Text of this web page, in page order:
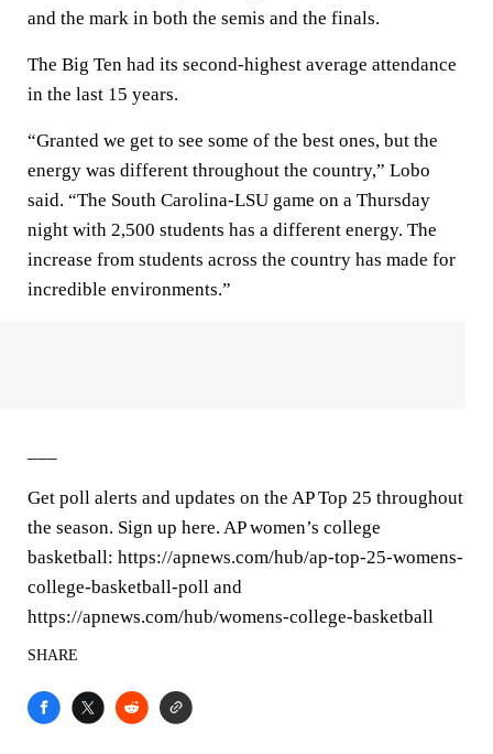
and the mark in both the semis and the finals.
The Big Ten had its second-highest average attendance
in the last 15 years.
“Granted we get to see some of the best ones, but the
energy was different throughout the country,” Lobo
said. “The South Carolina-LSU game on a Thursday
night with 2,500 students has a different energy. The
increase from students across the country has made for
incredible environments.”
Get poll alerts and updates on the AP Top 25 throughout
the season. Sign up here. AP women’s college
basketball: https://apnews.com/hub/ap-top-25-womens-
college-basketball-poll and
https://apnews.com/hub/womens-college-basketball
SHARE